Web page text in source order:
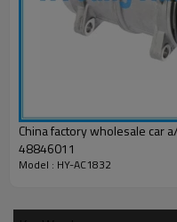
China factory wholesale car a/c compressor ALL Shuttlebus and Vans ALL 10356011
48846011
Model : HY-AC1832